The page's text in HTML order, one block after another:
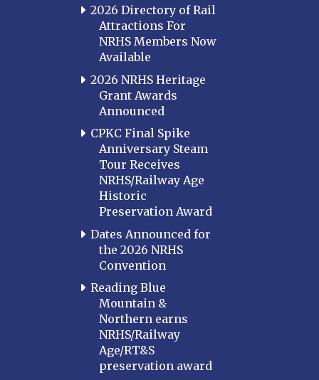
2026 Directory of Rail
Attractions For
NRHS Members Now
Available
2026 NRHS Heritage
Grant Awards
Announced
CPKC Final Spike
Anniversary Steam
Tour Receives
NRHS/Railway Age
Historic
Preservation Award
Dates Announced for
the 2026 NRHS
Convention
Reading Blue
Mountain &
Northern earns
NRHS/Railway
Age/RT&S
preservation award